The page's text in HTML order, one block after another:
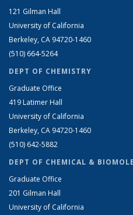
121 Gilman Hall
University of California
Berkeley, CA 94720-1460
(510) 664-5264
DEPT OF CHEMISTRY
Graduate Office
419 Latimer Hall
University of California
Berkeley, CA 94720-1460
(510) 642-5882
DEPT OF CHEMICAL &
Graduate Office
201 Gilman Hall
University of California